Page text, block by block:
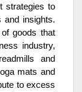
strategies to
and insights.
goods that
industry,
and
mats and
to excess